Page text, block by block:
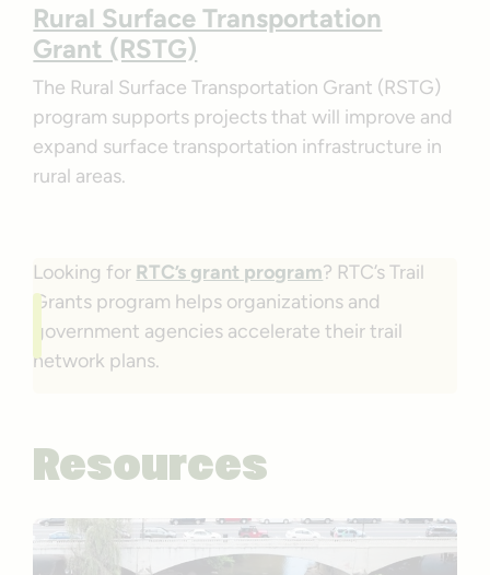
Rural Surface Transportation
Grant (RSTG)
The Rural Surface Transportation Grant (RSTG)
program supports projects that will improve and
expand surface transportation infrastructure in
rural areas.
Looking for RTC’s grant program? RTC’s Trail
Grants program helps organizations and
government agencies accelerate their trail
network plans.
Resources